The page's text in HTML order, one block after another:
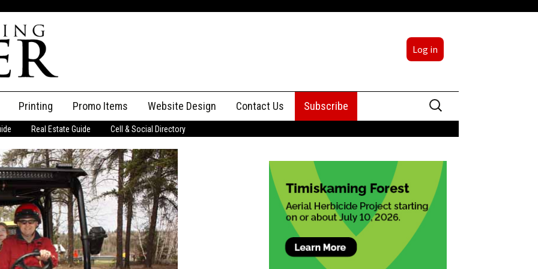
Log in
an Ad
Printing Promo Items Website Design Contact Us
Advertising
Subscribe
Search
for:
Real Estate Guide Cell & Social Directory